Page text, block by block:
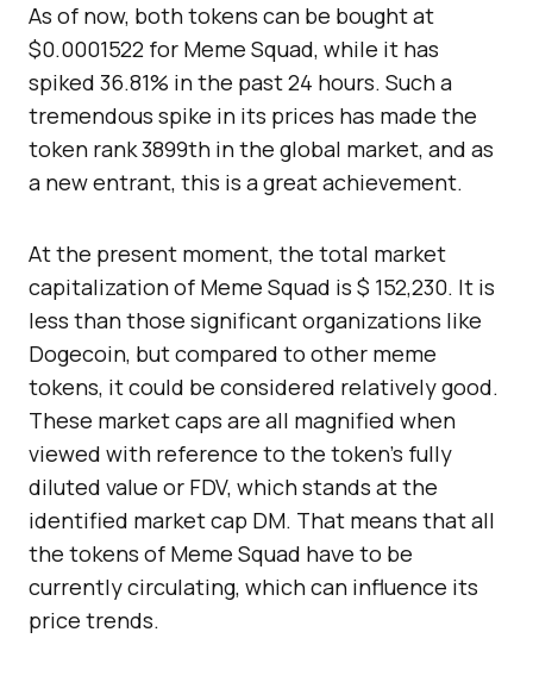
As of now, both tokens can be bought at
$0.0001522 for Meme Squad, while it has
spiked 36.81% in the past 24 hours. Such a
tremendous spike in its prices has made the
token rank 3899th in the global market, and as
a new entrant, this is a great achievement.
At the present moment, the total market
capitalization of Meme Squad is $ 152,230. It is
less than those significant organizations like
Dogecoin, but compared to other meme
tokens, it could be considered relatively good.
These market caps are all magnified when
viewed with reference to the token’s fully
diluted value or FDV, which stands at the
identified market cap DM. That means that all
the tokens of Meme Squad have to be
currently circulating, which can influence its
price trends.